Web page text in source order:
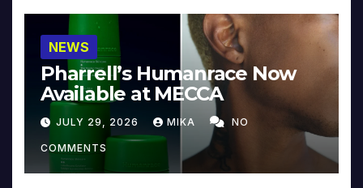
NEWS
Pharrell’s Humanrace Now
Available at MECCA
JULY 29, 2026 MIKA NO
COMMENTS